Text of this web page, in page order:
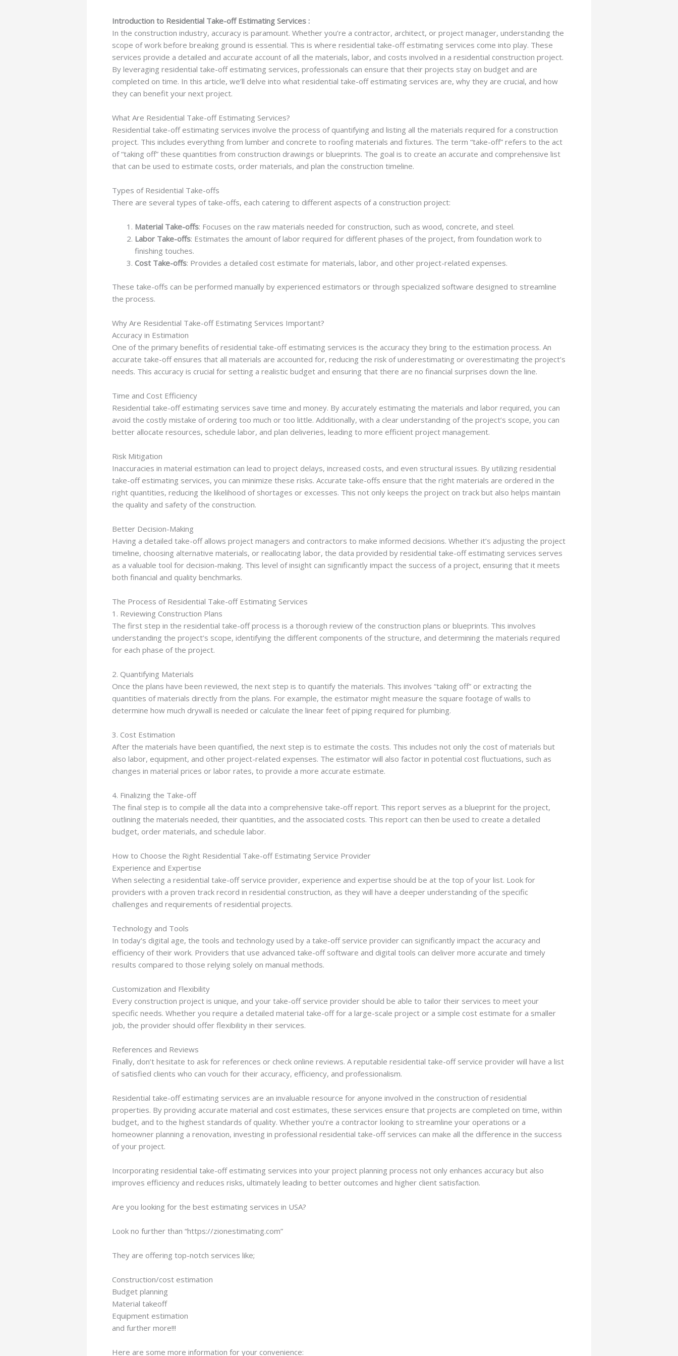
Introduction to Residential Take-off Estimating Services :
In the construction industry, accuracy is paramount. Whether you’re a contractor, architect, or project manager, understanding the
scope of work before breaking ground is essential. This is where residential take-off estimating services come into play. These
services provide a detailed and accurate account of all the materials, labor, and costs involved in a residential construction project.
By leveraging residential take-off estimating services, professionals can ensure that their projects stay on budget and are
completed on time. In this article, we’ll delve into what residential take-off estimating services are, why they are crucial, and how
they can benefit your next project.
What Are Residential Take-off Estimating Services?
Residential take-off estimating services involve the process of quantifying and listing all the materials required for a construction
project. This includes everything from lumber and concrete to roofing materials and fixtures. The term “take-off” refers to the act
of “taking off” these quantities from construction drawings or blueprints. The goal is to create an accurate and comprehensive list
that can be used to estimate costs, order materials, and plan the construction timeline.
Types of Residential Take-offs
There are several types of take-offs, each catering to different aspects of a construction project:
Material Take-offs: Focuses on the raw materials needed for construction, such as wood, concrete, and steel.
Labor Take-offs: Estimates the amount of labor required for different phases of the project, from foundation work to
finishing touches.
Cost Take-offs: Provides a detailed cost estimate for materials, labor, and other project-related expenses.
These take-offs can be performed manually by experienced estimators or through specialized software designed to streamline
the process.
Why Are Residential Take-off Estimating Services Important?
Accuracy in Estimation
One of the primary benefits of residential take-off estimating services is the accuracy they bring to the estimation process. An
accurate take-off ensures that all materials are accounted for, reducing the risk of underestimating or overestimating the project’s
needs. This accuracy is crucial for setting a realistic budget and ensuring that there are no financial surprises down the line.
Time and Cost Efficiency
Residential take-off estimating services save time and money. By accurately estimating the materials and labor required, you can
avoid the costly mistake of ordering too much or too little. Additionally, with a clear understanding of the project’s scope, you can
better allocate resources, schedule labor, and plan deliveries, leading to more efficient project management.
Risk Mitigation
Inaccuracies in material estimation can lead to project delays, increased costs, and even structural issues. By utilizing residential
take-off estimating services, you can minimize these risks. Accurate take-offs ensure that the right materials are ordered in the
right quantities, reducing the likelihood of shortages or excesses. This not only keeps the project on track but also helps maintain
the quality and safety of the construction.
Better Decision-Making
Having a detailed take-off allows project managers and contractors to make informed decisions. Whether it’s adjusting the project
timeline, choosing alternative materials, or reallocating labor, the data provided by residential take-off estimating services serves
as a valuable tool for decision-making. This level of insight can significantly impact the success of a project, ensuring that it meets
both financial and quality benchmarks.
The Process of Residential Take-off Estimating Services
1. Reviewing Construction Plans
The first step in the residential take-off process is a thorough review of the construction plans or blueprints. This involves
understanding the project’s scope, identifying the different components of the structure, and determining the materials required
for each phase of the project.
2. Quantifying Materials
Once the plans have been reviewed, the next step is to quantify the materials. This involves “taking off” or extracting the
quantities of materials directly from the plans. For example, the estimator might measure the square footage of walls to
determine how much drywall is needed or calculate the linear feet of piping required for plumbing.
3. Cost Estimation
After the materials have been quantified, the next step is to estimate the costs. This includes not only the cost of materials but
also labor, equipment, and other project-related expenses. The estimator will also factor in potential cost fluctuations, such as
changes in material prices or labor rates, to provide a more accurate estimate.
4. Finalizing the Take-off
The final step is to compile all the data into a comprehensive take-off report. This report serves as a blueprint for the project,
outlining the materials needed, their quantities, and the associated costs. This report can then be used to create a detailed
budget, order materials, and schedule labor.
How to Choose the Right Residential Take-off Estimating Service Provider
Experience and Expertise
When selecting a residential take-off service provider, experience and expertise should be at the top of your list. Look for
providers with a proven track record in residential construction, as they will have a deeper understanding of the specific
challenges and requirements of residential projects.
Technology and Tools
In today’s digital age, the tools and technology used by a take-off service provider can significantly impact the accuracy and
efficiency of their work. Providers that use advanced take-off software and digital tools can deliver more accurate and timely
results compared to those relying solely on manual methods.
Customization and Flexibility
Every construction project is unique, and your take-off service provider should be able to tailor their services to meet your
specific needs. Whether you require a detailed material take-off for a large-scale project or a simple cost estimate for a smaller
job, the provider should offer flexibility in their services.
References and Reviews
Finally, don’t hesitate to ask for references or check online reviews. A reputable residential take-off service provider will have a list
of satisfied clients who can vouch for their accuracy, efficiency, and professionalism.
Residential take-off estimating services are an invaluable resource for anyone involved in the construction of residential
properties. By providing accurate material and cost estimates, these services ensure that projects are completed on time, within
budget, and to the highest standards of quality. Whether you’re a contractor looking to streamline your operations or a
homeowner planning a renovation, investing in professional residential take-off services can make all the difference in the success
of your project.
Incorporating residential take-off estimating services into your project planning process not only enhances accuracy but also
improves efficiency and reduces risks, ultimately leading to better outcomes and higher client satisfaction.
Are you looking for the best estimating services in USA?
Look no further than “https://zionestimating.com”
They are offering top-notch services like;
Construction/cost estimation
Budget planning
Material takeoff
Equipment estimation
and further more!!!
Here are some more information for your convenience: